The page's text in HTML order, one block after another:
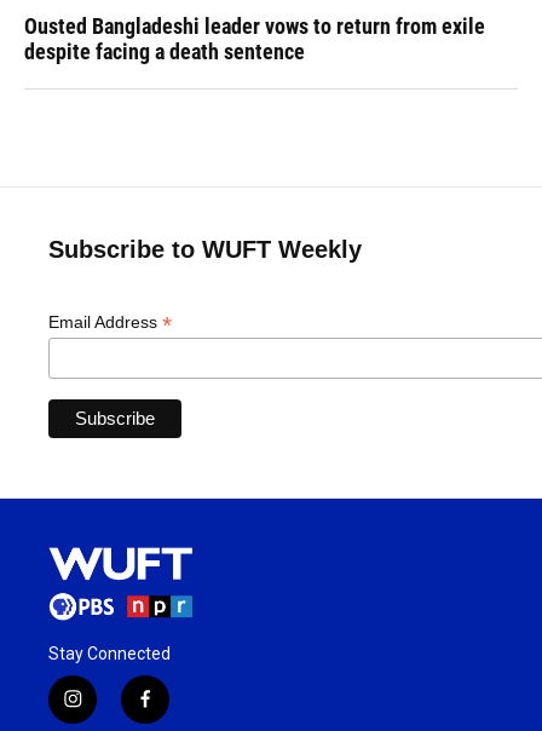
Ousted Bangladeshi leader vows to return from exile
despite facing a death sentence
Subscribe to WUFT Weekly
Email Address *
Stay Connected
i
f